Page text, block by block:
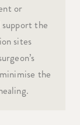
or
the
sites
the